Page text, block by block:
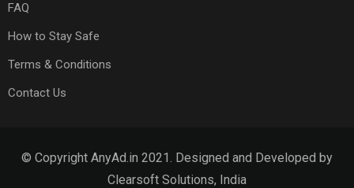
FAQ
How to Stay Safe
Terms & Conditions
Contact Us
© Copyright AnyAd.in 2021. Designed and Developed by
Clearsoft Solutions, India